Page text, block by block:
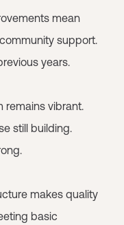
mean
support.
years.
remains vibrant.
still building.
makes quality
basic